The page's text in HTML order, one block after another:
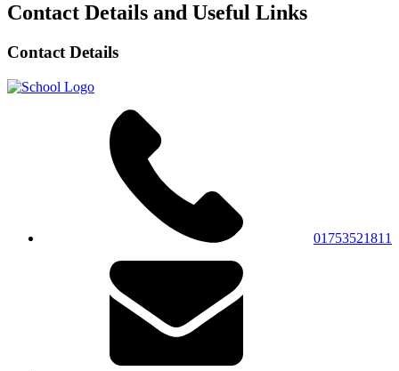
Contact Details and Useful Links
Contact Details
01753521811